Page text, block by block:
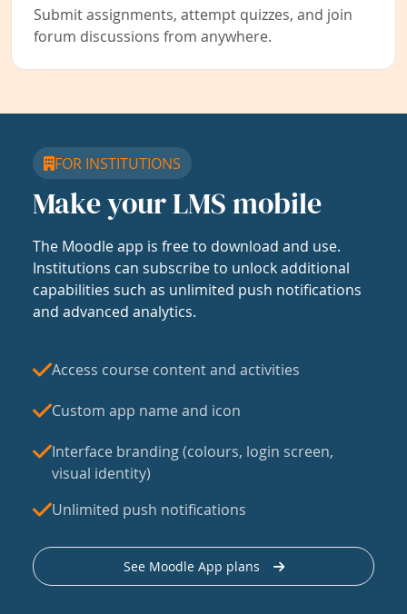
Submit assignments, attempt quizzes, and join
forum discussions from anywhere.
FOR INSTITUTIONS
Make your LMS mobile
The Moodle app is free to download and use.
Institutions can subscribe to unlock additional
capabilities such as unlimited push notifications
and advanced analytics.
Access course content and activities
Custom app name and icon
Interface branding (colours, login screen,
visual identity)
Unlimited push notifications
See Moodle App plans